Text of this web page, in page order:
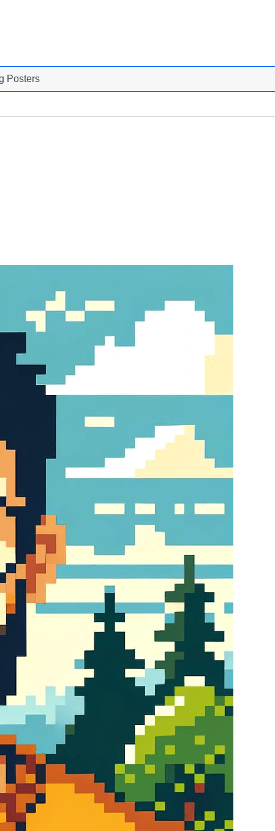
Posters
Posters